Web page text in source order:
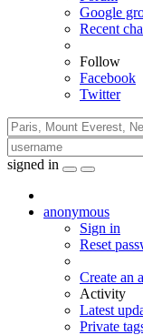
Google
Recent
Follow
Facebook
Twitter
signed in
anonymous
Sign in
Reset
Create an
Activity
Latest
Private